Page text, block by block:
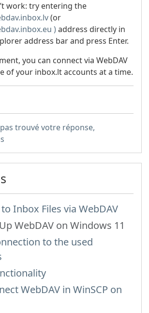
work: try entering the
(or
) address directly in
address bar and press Enter.
you can connect via WebDAV
of your inbox.lt accounts at a time.
trouvé votre réponse,
Inbox Files via WebDAV
WebDAV on Windows 11
to the used
WebDAV in WinSCP on